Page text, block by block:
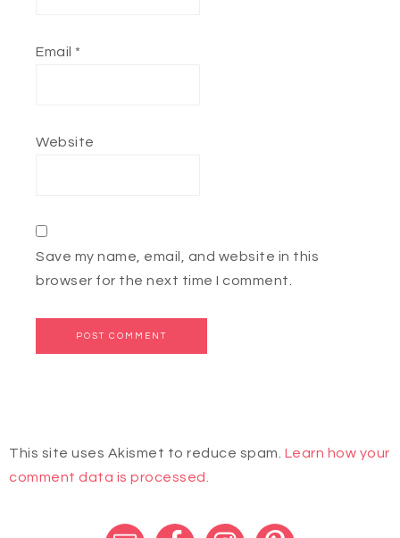
Email *
Website
Save my name, email, and website in this
browser for the next time I comment.
This site uses Akismet to reduce spam. Learn how your
comment data is processed.